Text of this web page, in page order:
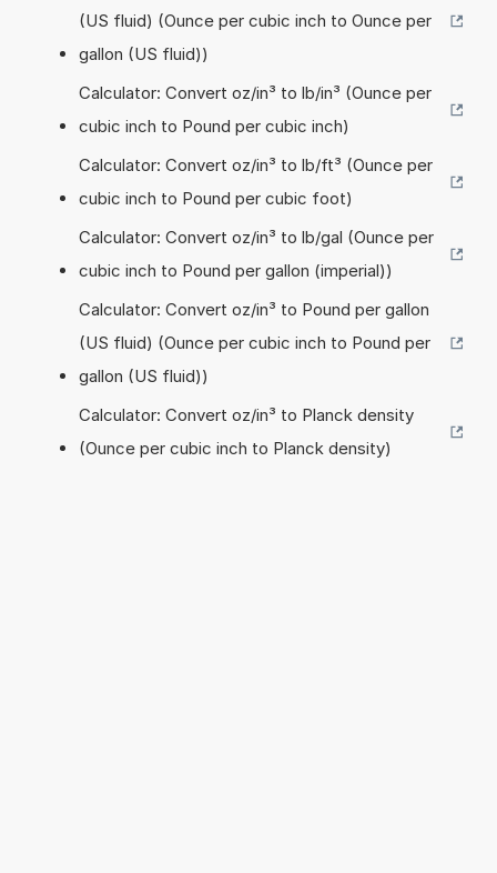
(US fluid) (Ounce per cubic inch to Ounce per
gallon (US fluid))
Calculator: Convert oz/in³ to lb/in³ (Ounce per
cubic inch to Pound per cubic inch)
Calculator: Convert oz/in³ to lb/ft³ (Ounce per
cubic inch to Pound per cubic foot)
Calculator: Convert oz/in³ to lb/gal (Ounce per
cubic inch to Pound per gallon (imperial))
Calculator: Convert oz/in³ to Pound per gallon
(US fluid) (Ounce per cubic inch to Pound per
gallon (US fluid))
Calculator: Convert oz/in³ to Planck density
(Ounce per cubic inch to Planck density)